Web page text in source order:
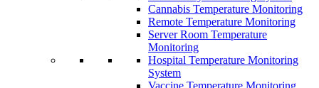
Cannabis Temperature Monitoring
Remote Temperature Monitoring
Server Room Temperature
Monitoring
Hospital Temperature Monitoring
System
Vaccine Temperature Monitoring